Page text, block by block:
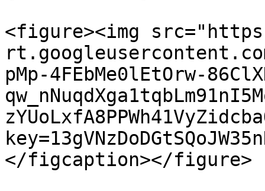
<figure><img
pMp-4FEbMe0lEtOrw-
</figcaption></figure>